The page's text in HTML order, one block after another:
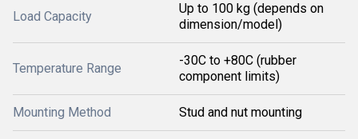
Load Capacity
Up to 100 kg (depends on
dimension/model)
Temperature Range
-30C to +80C (rubber
component limits)
Mounting Method Stud and nut mounting